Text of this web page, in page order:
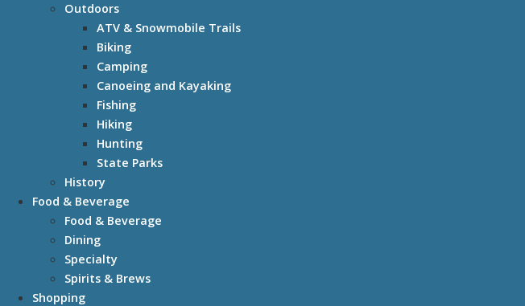
Outdoors
ATV & Snowmobile Trails
Biking
Camping
Canoeing and Kayaking
Fishing
Hiking
Hunting
State Parks
History
Food & Beverage
Food & Beverage
Dining
Specialty
Spirits & Brews
Shopping